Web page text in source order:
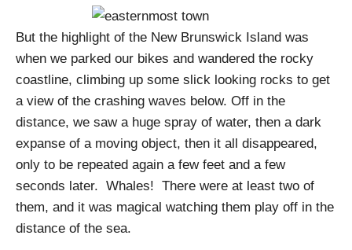
But the highlight of the New Brunswick Island was
when we parked our bikes and wandered the rocky
coastline, climbing up some slick looking rocks to get
a view of the crashing waves below. Off in the
distance, we saw a huge spray of water, then a dark
expanse of a moving object, then it all disappeared,
only to be repeated again a few feet and a few
seconds later. Whales! There were at least two of
them, and it was magical watching them play off in the
distance of the sea.